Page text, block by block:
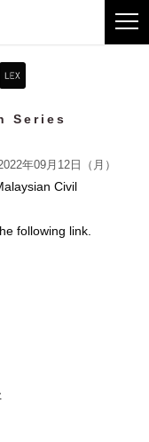
Series
年09月12日（月）
Civil
following link.